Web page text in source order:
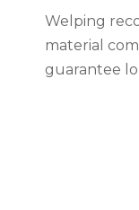
Welping
material
guarantee